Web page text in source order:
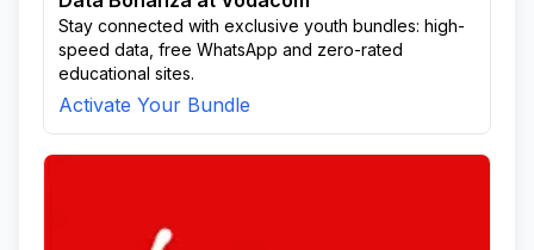
Stay connected with exclusive youth bundles: high-
speed data, free WhatsApp and zero-rated
educational sites.
Activate Your Bundle